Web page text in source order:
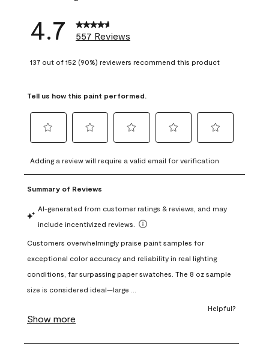
4.7 557 Reviews
137 out of 152 (90%) reviewers recommend this product
Tell us how this paint performed.
to
rate
the
with
1
This
action
open
submission
to
rate
the
with
This
action
open
submission
to
rate
with
3
This
action
open
submission
to
rate
with
This
action
open
to
rate
with
This
action
open
form.
Adding a review will require a valid email for verification